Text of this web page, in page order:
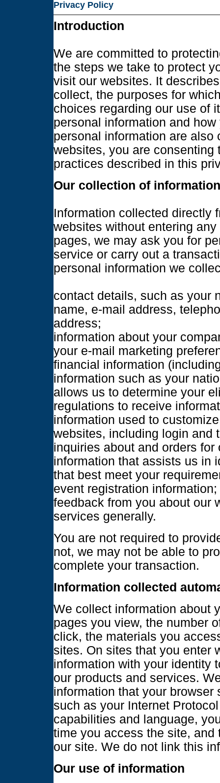
Privacy Policy
Introduction
We are committed to
the steps we take to protect
visit our websites. It
collect, the purposes for
choices regarding our use of
personal information and
personal information are
websites, you are
practices described in this
Our collection of information
Information collected directly
websites without entering
pages, we may ask you for
service or carry out a
personal information we
contact details, such as your
name, e-mail address,
address;
information about your
your e-mail marketing
financial information
information such as your
allows us to determine your
regulations to receive
information used to
websites, including login and
inquiries about and orders
information that assists us in
that best meet your
event registration information;
feedback from you about our
services generally.
You are not required to
not, we may not be able to
complete your transaction.
Information collected
We collect information about
pages you view, the number
click, the materials you
sites. On sites that you enter
information with your identity
our products and services.
information that your
such as your Internet
capabilities and language,
time you access the site,
our site. We do not link this
Our use of information